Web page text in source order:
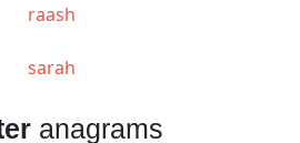
raash
sarah
anagrams